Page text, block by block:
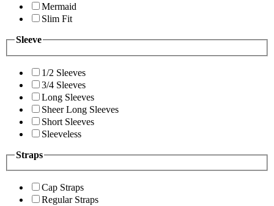
Mermaid
Slim Fit
Sleeve
1/2 Sleeves
3/4 Sleeves
Long Sleeves
Sheer Long Sleeves
Short Sleeves
Sleeveless
Straps
Cap Straps
Regular Straps